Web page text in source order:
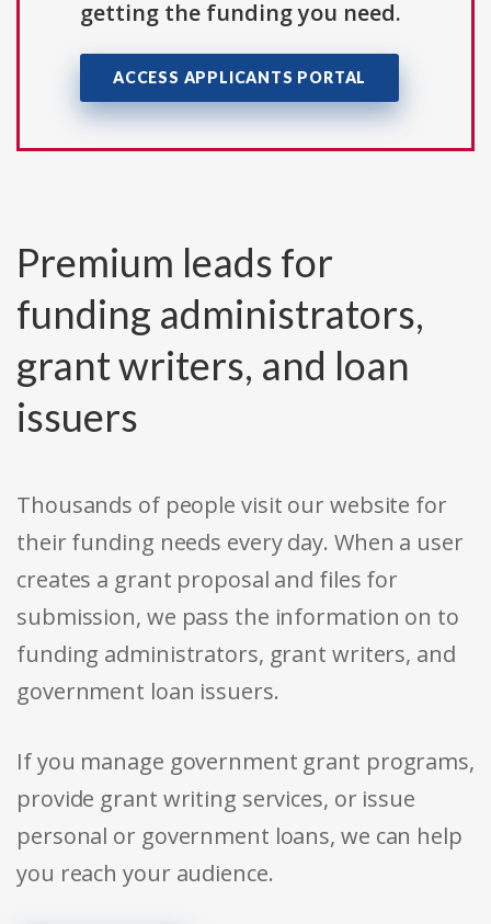
getting the funding you need.
ACCESS APPLICANTS PORTAL
Premium leads for
funding administrators,
grant writers, and loan
issuers
Thousands of people visit our website for
their funding needs every day. When a user
creates a grant proposal and files for
submission, we pass the information on to
funding administrators, grant writers, and
government loan issuers.
If you manage government grant programs,
provide grant writing services, or issue
personal or government loans, we can help
you reach your audience.